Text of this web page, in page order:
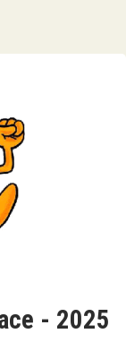
- 2025